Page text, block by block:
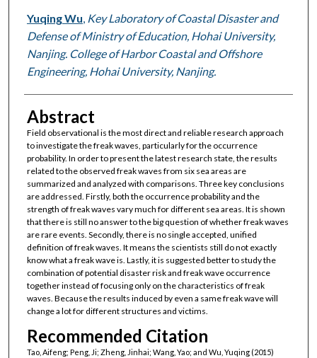
Yuqing Wu Key Laboratory of Coastal Disaster and
Defense of Ministry of Education, Hohai University,
Nanjing. College of Harbor Coastal and Offshore
Engineering, Hohai University, Nanjing.
Abstract
Field observational is the most direct and reliable research approach
to investigate the freak waves, particularly for the occurrence
probability. In order to present the latest research state, the results
related to the observed freak waves from six sea areas are
summarized and analyzed with comparisons. Three key conclusions
are addressed. Firstly, both the occurrence probability and the
strength of freak waves vary much for different sea areas. It is shown
that there is still no answer to the big question of whether freak waves
are rare events. Secondly, there is no single accepted, unified
definition of freak waves. It means the scientists still do not exactly
know what a freak wave is. Lastly, it is suggested better to study the
combination of potential disaster risk and freak wave occurrence
together instead of focusing only on the characteristics of freak
waves. Because the results induced by even a same freak wave will
change a lot for different structures and victims.
Recommended Citation
Tao, Aifeng; Peng, Ji; Zheng, Jinhai; Wang, Yao; and Wu, Yuqing (2015)